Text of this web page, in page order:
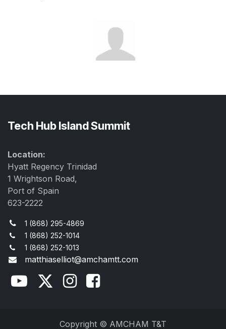
Tech Hub Island Summit
Location:
Hyatt Regency Trinidad
1 Wrightson Road,
Port of Spain
623-2222
1 (868) 295-4869
1 (868) 252-1014
1 (868) 252-1013
matthiaselliot@amchamtt.com
Copyright © AMCHAM T&T